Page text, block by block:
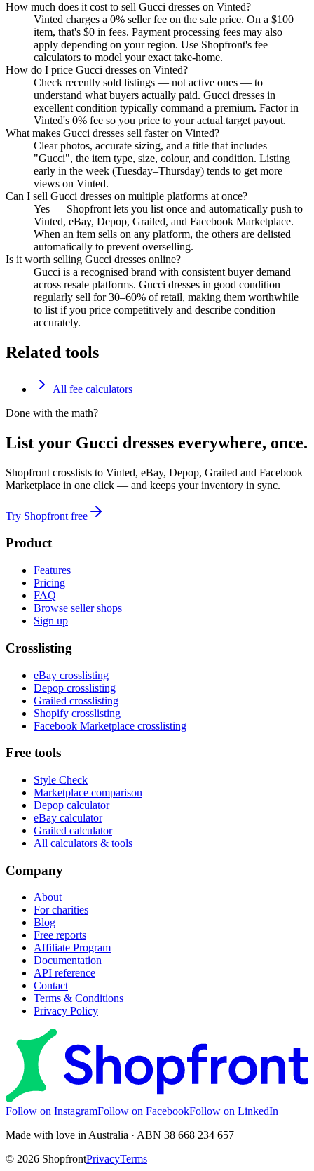
How much does it cost to sell Gucci dresses on Vinted?
Vinted charges a 0% seller fee on the sale price. On a $100
item, that's $0 in fees. Payment processing fees may also
apply depending on your region. Use Shopfront's fee
calculators to model your exact take-home.
How do I price Gucci dresses on Vinted?
Check recently sold listings — not active ones — to
understand what buyers actually paid. Gucci dresses in
excellent condition typically command a premium. Factor in
Vinted's 0% fee so you price to your actual target payout.
What makes Gucci dresses sell faster on Vinted?
Clear photos, accurate sizing, and a title that includes
"Gucci", the item type, size, colour, and condition. Listing
early in the week (Tuesday–Thursday) tends to get more
views on Vinted.
Can I sell Gucci dresses on multiple platforms at once?
Yes — Shopfront lets you list once and automatically push to
Vinted, eBay, Depop, Grailed, and Facebook Marketplace.
When an item sells on any platform, the others are delisted
automatically to prevent overselling.
Is it worth selling Gucci dresses online?
Gucci is a recognised brand with consistent buyer demand
across resale platforms. Gucci dresses in good condition
regularly sell for 30–60% of retail, making them worthwhile
to list if you price competitively and describe condition
accurately.
Related tools
All fee calculators
Done with the math?
List your Gucci dresses everywhere, once.
Shopfront crosslists to Vinted, eBay, Depop, Grailed and Facebook
Marketplace in one click — and keeps your inventory in sync.
Try Shopfront free
Product
Features
Pricing
FAQ
Browse seller shops
Sign up
Crosslisting
eBay crosslisting
Depop crosslisting
Grailed crosslisting
Shopify crosslisting
Facebook Marketplace crosslisting
Free tools
Style Check
Marketplace comparison
Depop calculator
eBay calculator
Grailed calculator
All calculators & tools
Company
About
For charities
Blog
Free reports
Affiliate Program
Documentation
API reference
Contact
Terms & Conditions
Privacy Policy
Follow on InstagramFollow on FacebookFollow on LinkedIn
Made with love in Australia · ABN 38 668 234 657
© 2026 ShopfrontPrivacyTerms